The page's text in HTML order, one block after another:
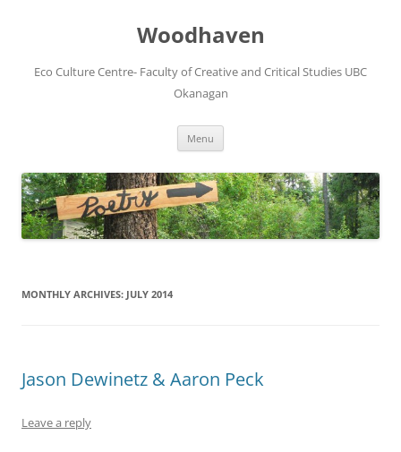
Woodhaven
Eco Culture Centre- Faculty of Creative and Critical Studies UBC
Okanagan
Menu
MONTHLY ARCHIVES: JULY 2014
Jason Dewinetz & Aaron Peck
Leave a reply